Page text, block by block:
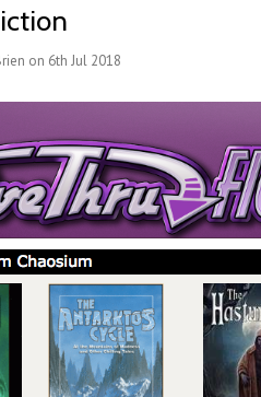
on 6th Jul 2018